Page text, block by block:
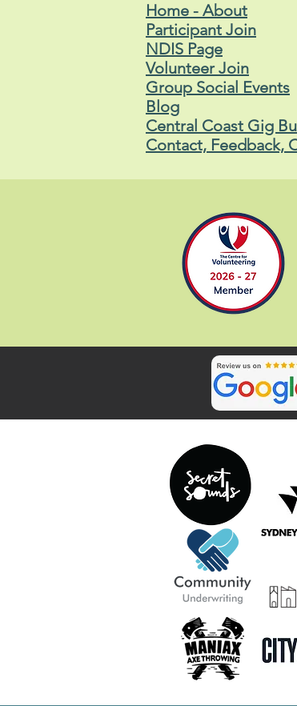
Home - About
Participant Join
NDIS Page
Volunteer Join
Group Social Events
Blog
Central Coast Gig
Contact, Feedback,